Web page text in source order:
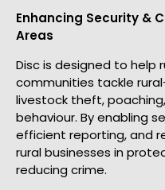
Enhancing Security &
Areas
Disc is designed to help
communities tackle
livestock theft,
behaviour. By enabling
efficient reporting, and
rural businesses in
reducing crime.